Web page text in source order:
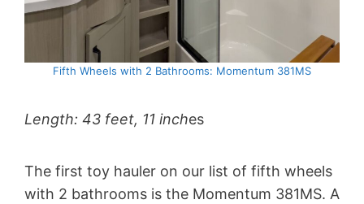
Fifth Wheels with 2 Bathrooms: Momentum 381MS
Length: 43 feet, 11 inches
The first toy hauler on our list of fifth wheels
with 2 bathrooms is the Momentum 381MS. A